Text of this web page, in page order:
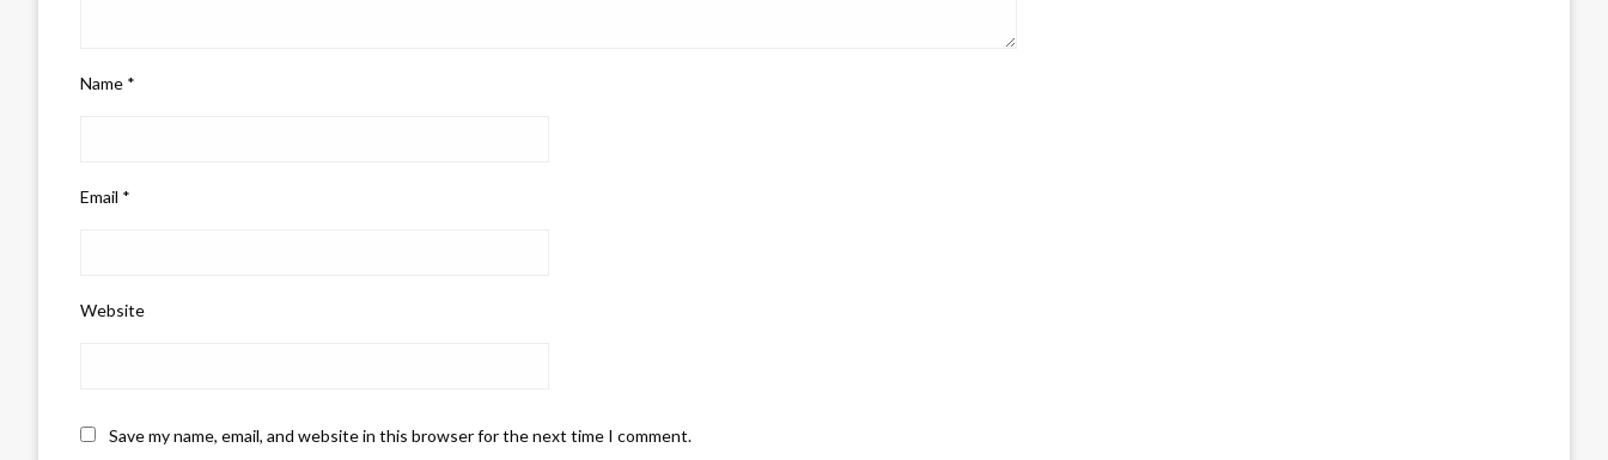
Name *
Email *
Website
Save my name, email, and website in this browser for the next time I comment.